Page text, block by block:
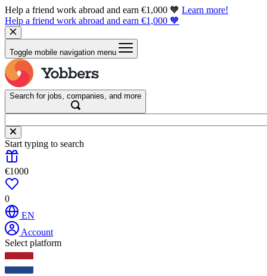
Help a friend work abroad and earn €1,000 🧡 Learn more!
Help a friend work abroad and earn €1,000 🧡
Toggle mobile navigation menu
Search for jobs, companies, and more
Start typing to search
€1000
0
EN
Account
Select platform